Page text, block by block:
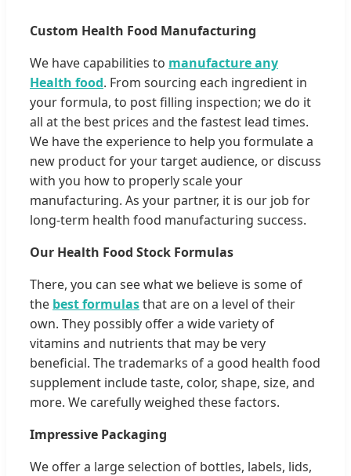
Custom Health Food Manufacturing
We have capabilities to manufacture any
Health food. From sourcing each ingredient in
your formula, to post filling inspection; we do it
all at the best prices and the fastest lead times.
We have the experience to help you formulate a
new product for your target audience, or discuss
with you how to properly scale your
manufacturing. As your partner, it is our job for
long-term health food manufacturing success.
Our Health Food Stock Formulas
There, you can see what we believe is some of
the best formulasthat are on a level of their
own. They possibly offer a wide variety of
vitamins and nutrients that may be very
beneficial. The trademarks of a good health food
supplement include taste, color, shape, size, and
more. We carefully weighed these factors.
Impressive Packaging
We offer a large selection of bottles, labels, lids,